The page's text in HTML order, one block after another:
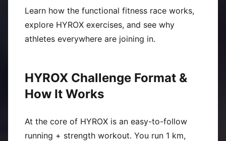
Learn how the functional fitness race works,
explore HYROX exercises, and see why
athletes everywhere are joining in.
HYROX Challenge Format &
How It Works
At the core of HYROX is an easy-to-follow
running + strength workout. You run 1 km,